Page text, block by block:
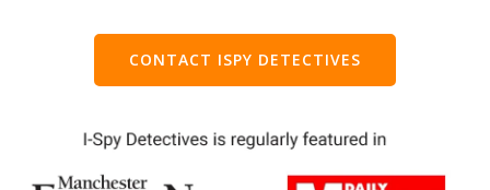
CONTACT ISPY DETECTIVES